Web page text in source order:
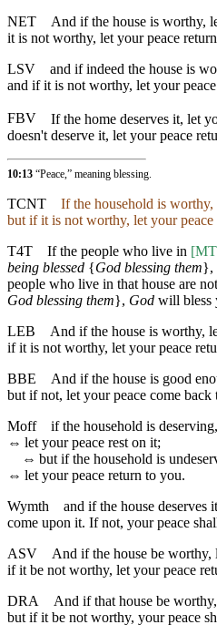
NET
And if the house is worthy,
it is not worthy, let your peace
LSV
and if indeed the house is
and if it is not worthy, let your
FBV If the home deserves it, let
doesn't deserve it, let your peace
10:13 “Peace,” meaning blessing.
TCNT
If the household is
but if it is not worthy, let your peace
T4T
If the people who live in
being blessed {God blessing them},
people who live in that house are
God blessing them}, God will bless
LEB
And if the house is worthy,
if it is not worthy, let your peace
BBE
And if the house is good
but if not, let your peace come back
Moff
if the household is deserving,
⇔ let your peace rest on it;
⇔ but if the household is
⇔ let your peace return to you.
Wymth
and if the house deserves
come upon it. If not, your peace
ASV
And if the house be worthy,
if it be not worthy, let your peace
DRA
And if that house be
but if it be not worthy, your peace